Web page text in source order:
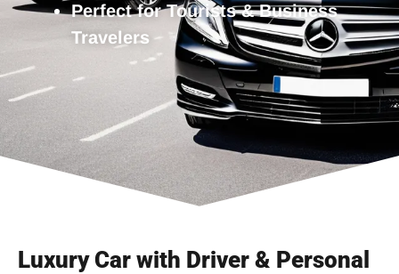
Perfect for Tourists & Business
Travelers
Luxury Car with Driver & Personal